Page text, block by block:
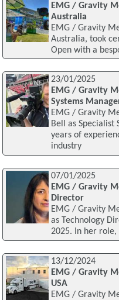
EMG / Gravity
Australia
EMG / Gravity
Australia, took
Open with a
23/01/2025
EMG / Gravity
Systems
EMG / Gravity
Bell as Specialist
years of
industry
07/01/2025
EMG / Gravity
Director
EMG / Gravity
as Technology
2025. In her
13/12/2024
EMG / Gravity
USA
EMG / Gravity